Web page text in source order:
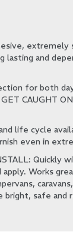
extremely
and
for both
CAUGHT
life cycle
even in
Quickly
apply. Works
bright, safe and